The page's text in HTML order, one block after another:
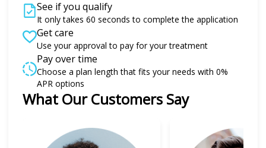
See if you qualify
It only takes 60 seconds to complete the application
Get care
Use your approval to pay for your treatment
Pay over time
Choose a plan length that fits your needs with 0%
APR options
What Our Customers Say
Slide 1 of 6